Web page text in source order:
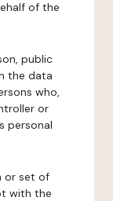
of the
public
the data
who,
or
personal
or set of
with the